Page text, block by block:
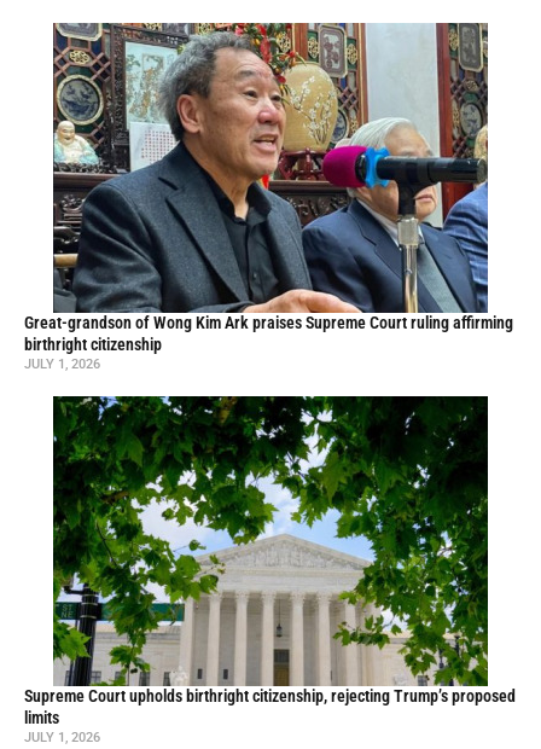
Great-grandson of Wong Kim Ark praises Supreme Court ruling affirming
birthright citizenship
JULY 1, 2026
Supreme Court upholds birthright citizenship, rejecting Trump’s proposed
limits
JULY 1, 2026